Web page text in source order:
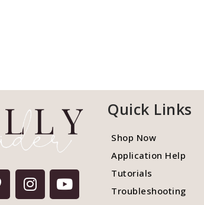
Quick Links
Shop Now
Application Help
Tutorials
Troubleshooting